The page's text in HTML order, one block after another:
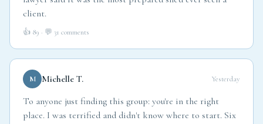
client.
👍 89 · 💬 31 comments
M Michelle T. Yesterday
To anyone just finding this group: you're in the right
place. I was terrified and didn't know where to start. Six